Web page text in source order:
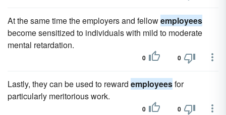
At the same time the employers and fellowemployees
become sensitized to individuals with mild to moderate
mental retardation.
0 0
Lastly, they can be used to reward employeesfor
particularly meritorious work.
0 0